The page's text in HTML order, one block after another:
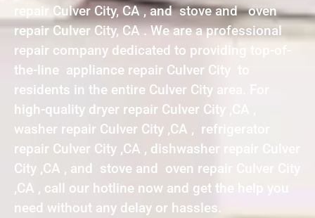
repair Culver City, CA , and stove and oven
repair Culver City, CA . We are a professional
repair company dedicated to providing top-of-
the-line appliance repair Culver City to
residents in the entire Culver City area. For
high-quality dryer repair Culver City ,CA ,
washer repair Culver City ,CA , refrigerator
repair Culver City ,CA , dishwasher repair Culver
City ,CA , and stove and oven repair Culver City
,CA , call our hotline now and get the help you
need without any delay or hassles.